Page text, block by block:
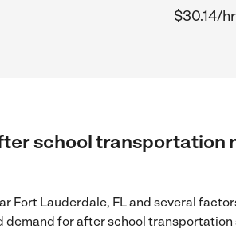
$30.14/hr
school transportation
Fort Lauderdale, FL and several
for after school